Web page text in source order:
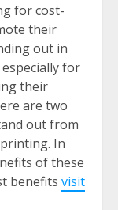
for cost-
their
out in
especially for
their
are two
out from
In
of these
benefits visit